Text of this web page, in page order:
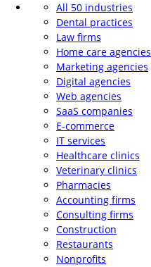
All 50 industries
Dental practices
Law firms
Home care agencies
Marketing agencies
Digital agencies
Web agencies
SaaS companies
E-commerce
IT services
Healthcare clinics
Veterinary clinics
Pharmacies
Accounting firms
Consulting firms
Construction
Restaurants
Nonprofits